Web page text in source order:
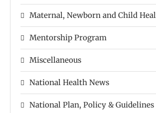
Maternal, Newborn and Child
Mentorship Program
Miscellaneous
National Health News
National Plan, Policy & Guidelines